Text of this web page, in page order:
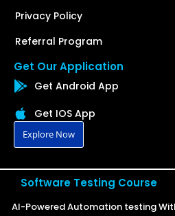
Privacy Policy
Referral Program
Get Our Application
Get Android App
Get IOS App
Explore Now
Software Testing Course
AI-Powered Automation testing